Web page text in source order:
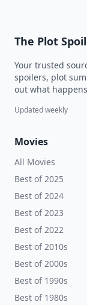
The Plot
Your trusted
spoilers, plot
out what
Updated weekly
Movies
All Movies
Best of 2025
Best of 2024
Best of 2023
Best of 2022
Best of 2010s
Best of 2000s
Best of 1990s
Best of 1980s